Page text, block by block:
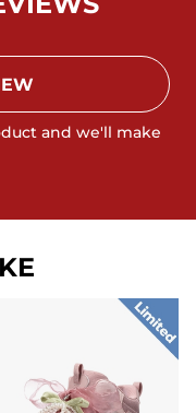
and we'll make